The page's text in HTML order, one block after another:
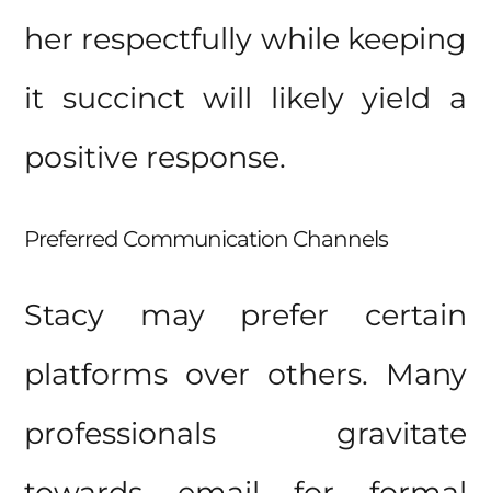
her respectfully while keeping
it succinct will likely yield a
positive response.
Preferred Communication Channels
Stacy may prefer certain
platforms over others. Many
professionals gravitate